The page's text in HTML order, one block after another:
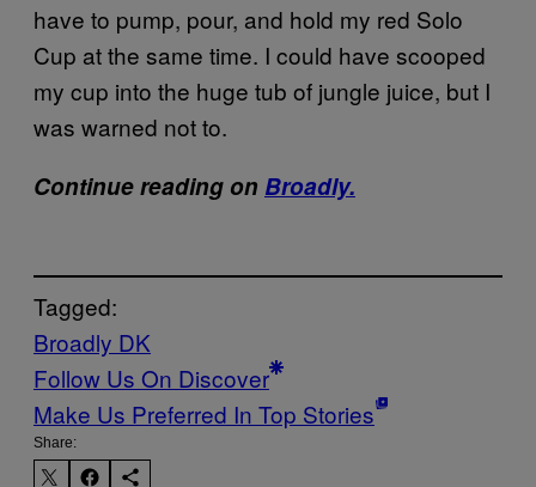
have to pump, pour, and hold my red Solo
Cup at the same time. I could have scooped
my cup into the huge tub of jungle juice, but I
was warned not to.
Continue reading on Broadly.
Tagged:
Broadly DK
Follow Us On Discover
Make Us Preferred In Top Stories
Share: